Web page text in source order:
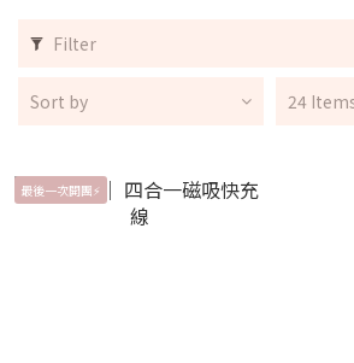
Filter
Sort by 24
最後一次開團⚡️